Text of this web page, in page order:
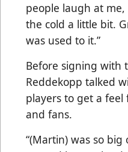
people laugh at
the cold a little bit.
was used to it.”
Before signing with
Reddekopp talked
players to get a
and fans.
“(Martin) was so